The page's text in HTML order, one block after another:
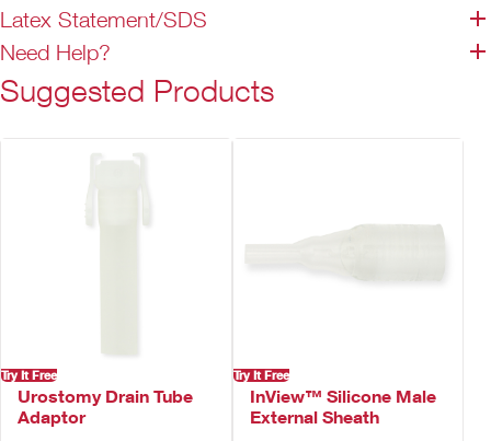
1200 mm wide bore inlet tubing
Non-sterile
2000 ml capacity
Latex Statement/SDS
Need Help?
Suggested Products
Try It Free
Urostomy Drain Tube
Adaptor
Try It Free
InView™ Silicone Male
External Sheath